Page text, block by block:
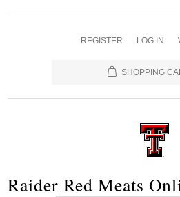
REGISTER LOG IN
SHOPPING
Raider Red Meats